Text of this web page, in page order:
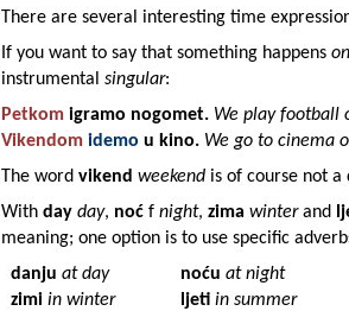
There are several interesting time
If you want to say that something happens
instrumental singular:
Petkom igramo nogomet. We play football
Vikendom idemo u kino. We go to cinema
The word vikend weekend is of course not
With day day, noć f night, zima winterand
meaning; one option is to use specific
danju at day
zimi in winter
noću at night
ljeti in summer